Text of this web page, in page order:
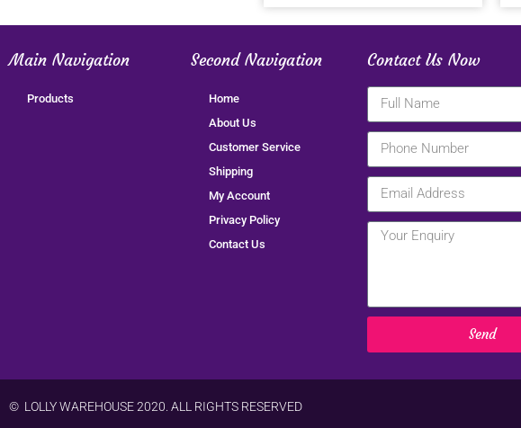
Main Navigation
Products
Second Navigation
Home
About Us
Customer Service
Shipping
My Account
Privacy Policy
Contact Us
Contact Us Now
Send
© LOLLY WAREHOUSE 2020. ALL RIGHTS RESERVED